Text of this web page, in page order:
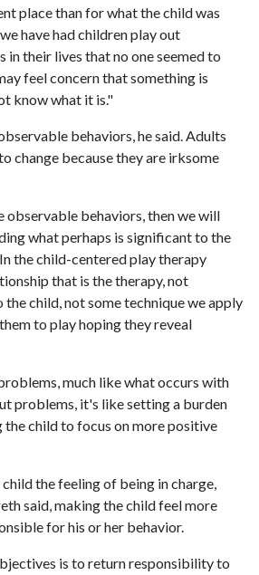
place than for what the child was
have had children play out
in their lives that no one seemed to
feel concern that something is
know what it is."
behaviors, he said. Adults
change because they are irksome
observable behaviors, then we will
what perhaps is significant to the
the child-centered play therapy
that is the therapy, not
child, not some technique we apply
to play hoping they reveal
much like what occurs with
problems, it's like setting a burden
the child to focus on more positive
the feeling of being in charge,
said, making the child feel more
for his or her behavior.
is to return responsibility to